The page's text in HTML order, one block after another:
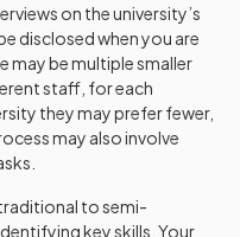
on the university’s
disclosed when you are
may be multiple smaller
staff, for each
they may prefer fewer,
may also involve
to semi-
key skills. Your